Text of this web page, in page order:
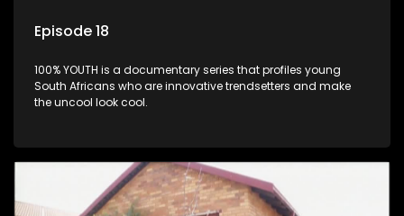
Episode 18
100% YOUTH is a documentary series that profiles young
South Africans who are innovative trendsetters and make
the uncool look cool.